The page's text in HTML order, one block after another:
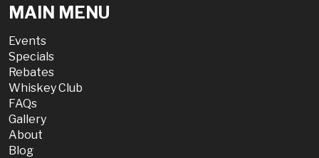
MAIN MENU
Events
Specials
Rebates
Whiskey Club
FAQs
Gallery
About
Blog